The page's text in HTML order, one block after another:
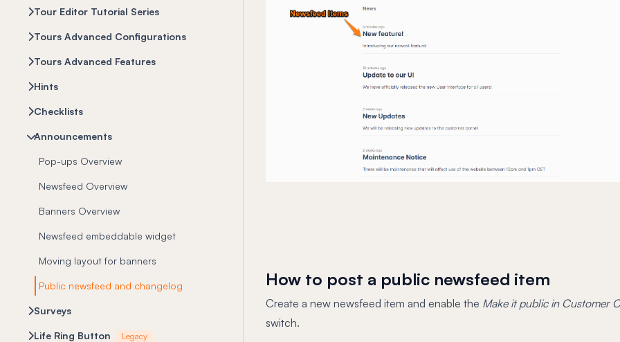
Tour Editor Tutorial Series
Tours Advanced Configurations
Tours Advanced Features
Hints
Checklists
Announcements
Pop-ups Overview
Newsfeed Overview
Banners Overview
Newsfeed embeddable widget
Moving layout for banners
Public newsfeed and changelog
Surveys
Life Ring Button Legacy
How to post a public newsfeed item
Create a new newsfeed item and enable the Make it public in Customer
switch.